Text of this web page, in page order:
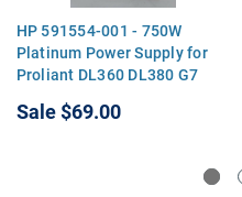
HP 591554-001 - 750W
Platinum Power Supply for
Proliant DL360 DL380 G7
Sale$69.00